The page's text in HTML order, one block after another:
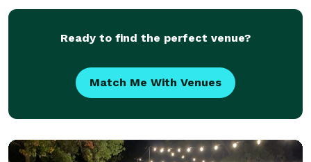
We
Ready to find the perfect venue?
Match Me With Venues